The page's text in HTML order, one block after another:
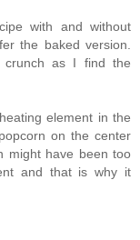
with and without
the baked version.
crunch as I find the
element in the
on the center
might have been too
and that is why it